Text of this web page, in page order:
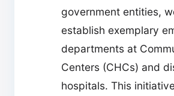
government entities,
establish exemplary
departments at
Centers (CHCs) and
hospitals. This